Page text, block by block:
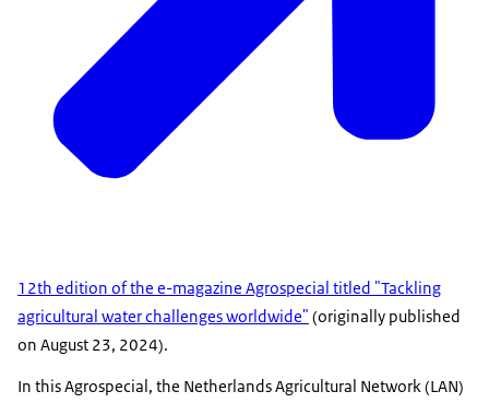
12th edition of the e-magazine Agrospecial titled "Tackling
agricultural water challenges worldwide" (originally published
on August 23, 2024).
In this Agrospecial, the Netherlands Agricultural Network (LAN)